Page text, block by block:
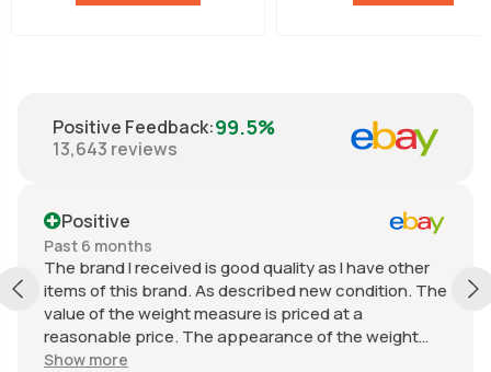
Positive Feedback:99.5%
13,643 reviews
Positive
Past 6 months
The brand I received is good quality as I have other
items of this brand. As described new condition. The
value of the weight measure is priced at a
reasonable price. The appearance of the weight
measure is as new, it was well packaged for
Show more